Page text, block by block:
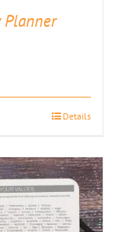
Planner
Details